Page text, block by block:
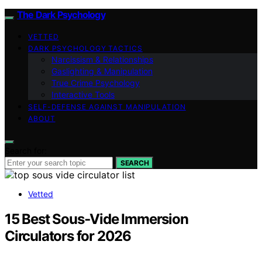
The Dark Psychology
VETTED
DARK PSYCHOLOGY TACTICS
Narcissism & Relationships
Gaslighting & Manipulation
True Crime Psychology
Interactive Tools
SELF-DEFENSE AGAINST MANIPULATION
ABOUT
SEARCH
Vetted
15 Best Sous‑Vide Immersion
Circulators for 2026